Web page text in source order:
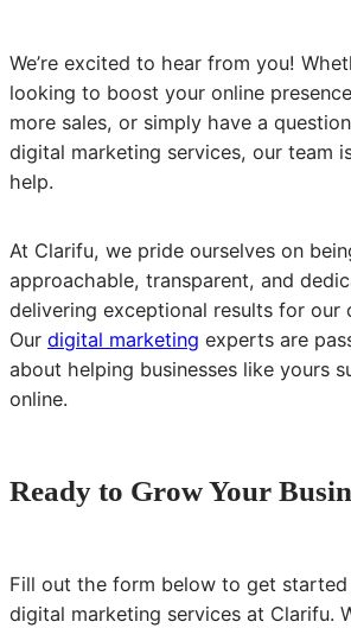
We’re excited to hear from you!
looking to boost your online
more sales, or simply have a
digital marketing services, our team
help.
At Clarifu, we pride ourselves on
approachable, transparent, and
delivering exceptional results for our
Our digital marketing experts are
about helping businesses like yours
online.
Ready to Grow Your
Fill out the form below to get
digital marketing services at Clarifu.